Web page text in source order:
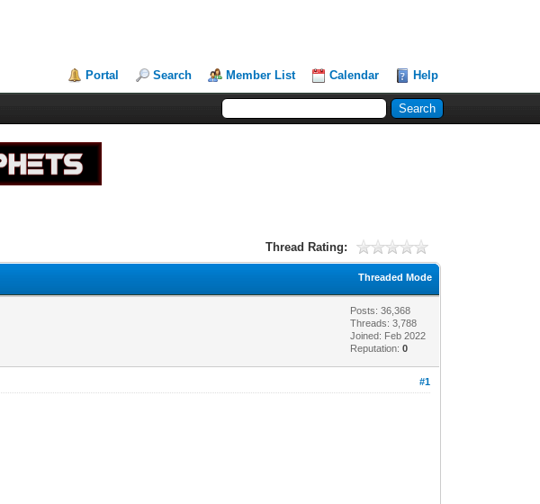
Portal Search Member List Calendar Help
Thread Rating:
Threaded Mode
Posts: 36,368
Threads: 3,788
Joined: Feb 2022
Reputation:0
#1